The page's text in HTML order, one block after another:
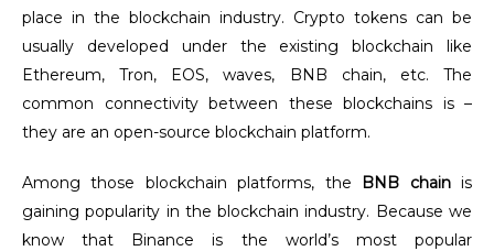
place in the blockchain industry. Crypto tokens can be
usually developed under the existing blockchain like
Ethereum, Tron, EOS, waves, BNB chain, etc. The
common connectivity between these blockchains is –
they are an open-source blockchain platform.
Among those blockchain platforms, the BNB chainis
gaining popularity in the blockchain industry. Because we
know that Binance is the world’s most popular